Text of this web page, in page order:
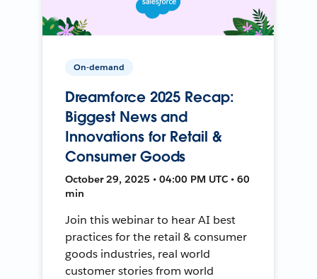
On-demand
Dreamforce 2025 Recap:
Biggest News and
Innovations for Retail &
Consumer Goods
October 29, 2025 • 04:00 PM UTC • 60
min
Join this webinar to hear AI best
practices for the retail & consumer
goods industries, real world
customer stories from world